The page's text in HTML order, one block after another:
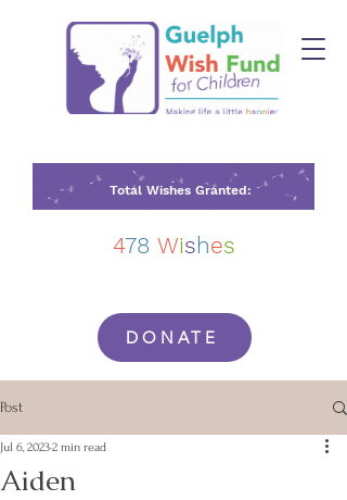
Total Wishes Granted:
478 Wishes
DONATE
Post
Aiden
Jul 6, 20232 min read